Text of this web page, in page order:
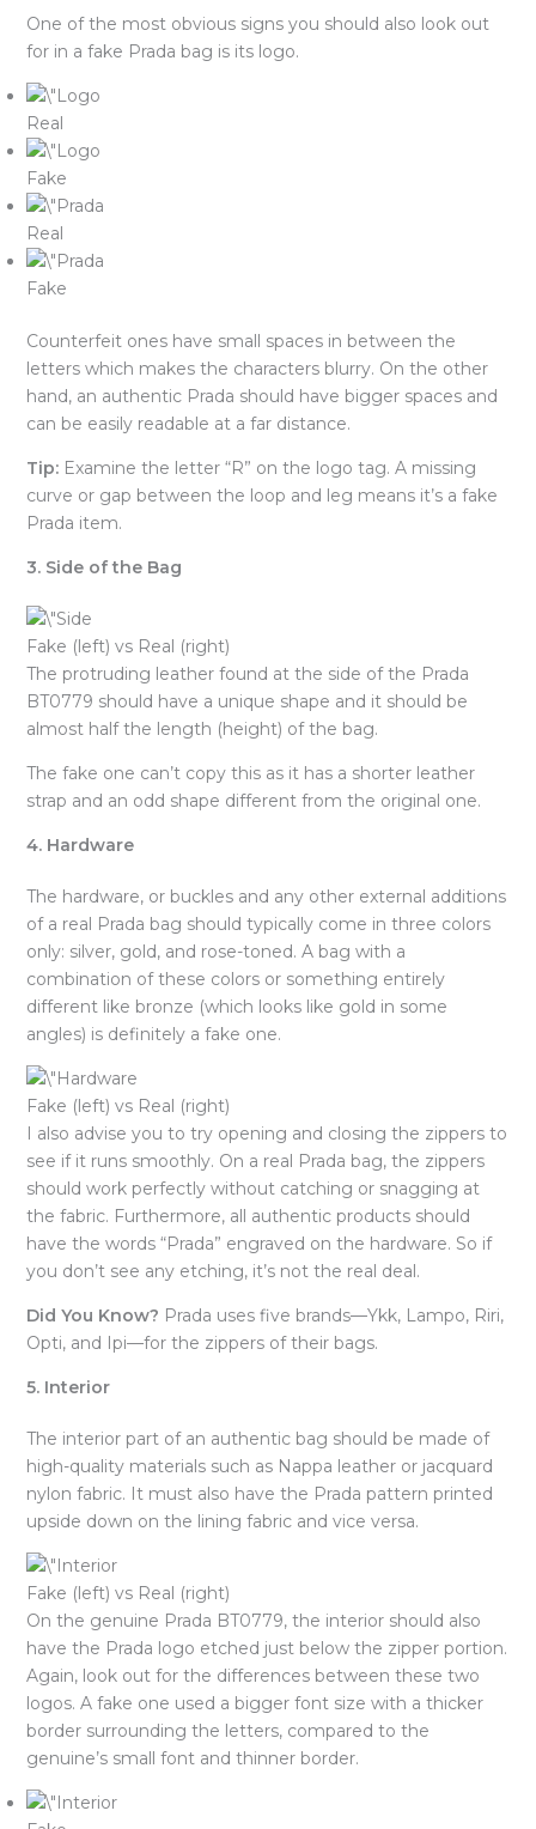
One of the most obvious signs you should also look out
for in a fake Prada bag is its logo.
Real
Fake
Real
Fake
Counterfeit ones have small spaces in between the
letters which makes the characters blurry. On the other
hand, an authentic Prada should have bigger spaces and
can be easily readable at a far distance.
Tip: Examine the letter “R” on the logo tag. A missing
curve or gap between the loop and leg means it’s a fake
Prada item.
3. Side of the Bag
Fake (left) vs Real (right)
The protruding leather found at the side of the Prada
BT0779 should have a unique shape and it should be
almost half the length (height) of the bag.
The fake one can’t copy this as it has a shorter leather
strap and an odd shape different from the original one.
4. Hardware
The hardware, or buckles and any other external additions
of a real Prada bag should typically come in three colors
only: silver, gold, and rose-toned. A bag with a
combination of these colors or something entirely
different like bronze (which looks like gold in some
angles) is definitely a fake one.
Fake (left) vs Real (right)
I also advise you to try opening and closing the zippers to
see if it runs smoothly. On a real Prada bag, the zippers
should work perfectly without catching or snagging at
the fabric. Furthermore, all authentic products should
have the words “Prada” engraved on the hardware. So if
you don’t see any etching, it’s not the real deal.
Did You Know? Prada uses five brands—Ykk, Lampo, Riri,
Opti, and Ipi—for the zippers of their bags.
5. Interior
The interior part of an authentic bag should be made of
high-quality materials such as Nappa leather or jacquard
nylon fabric. It must also have the Prada pattern printed
upside down on the lining fabric and vice versa.
Fake (left) vs Real (right)
On the genuine Prada BT0779, the interior should also
have the Prada logo etched just below the zipper portion.
Again, look out for the differences between these two
logos. A fake one used a bigger font size with a thicker
border surrounding the letters, compared to the
genuine’s small font and thinner border.